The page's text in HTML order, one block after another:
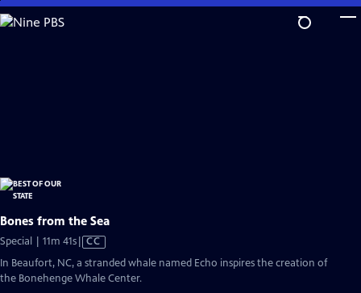
Skip
to
Bones from the Sea
Special | 11m 41sVideo
Closed
CC
In Beaufort, NC, a stranded whale named Echo inspires the creation of
the Bonehenge Whale Center.